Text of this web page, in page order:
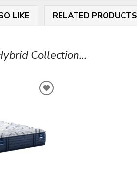
LIKE RELATED PRODUCTS
Collection...
ADD